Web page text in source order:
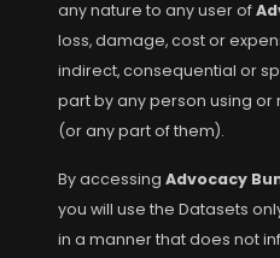
any nature to any user of
loss, damage, cost or
indirect, consequential or
part by any person using or
(or any part of them).
By accessing Advocacy
you will use the Datasets
in a manner that does not